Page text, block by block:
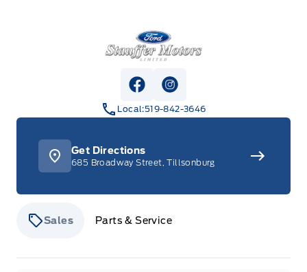
Stauffer Motors
View Facebook Page
View Instagram Page
Local:519-842-3646
Get Directions
685 Broadway Street, Tillsonburg
Sales Parts & Service